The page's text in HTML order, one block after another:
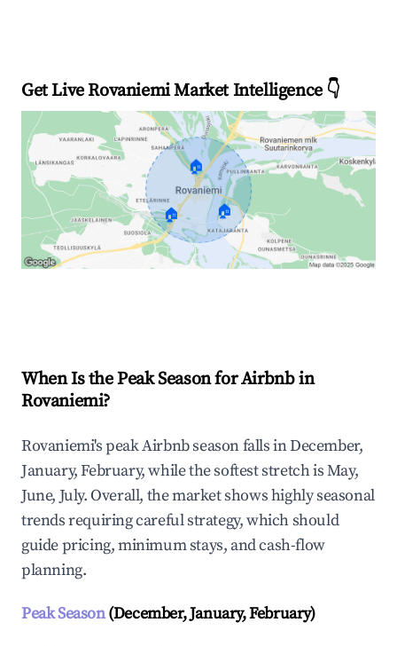
Get Live Rovaniemi Market Intelligence 👇
🏠
🏠 🏠
When Is the Peak Season for Airbnb in
Rovaniemi?
Rovaniemi's peak Airbnb season falls in December,
January, February, while the softest stretch is May,
June, July. Overall, the market shows highly seasonal
trends requiring careful strategy, which should
guide pricing, minimum stays, and cash-flow
planning.
Peak Season(December, January, February)